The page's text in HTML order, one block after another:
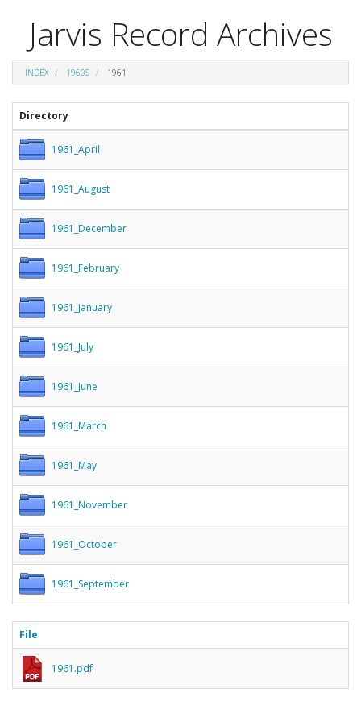
Jarvis Record Archives
INDEX 1960S 1961
Directory
1961_April
1961_August
1961_December
1961_February
1961_January
1961_July
1961_June
1961_March
1961_May
1961_November
1961_October
1961_September
File
1961.pdf